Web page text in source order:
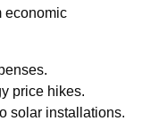
economic
price hikes.
solar installations.